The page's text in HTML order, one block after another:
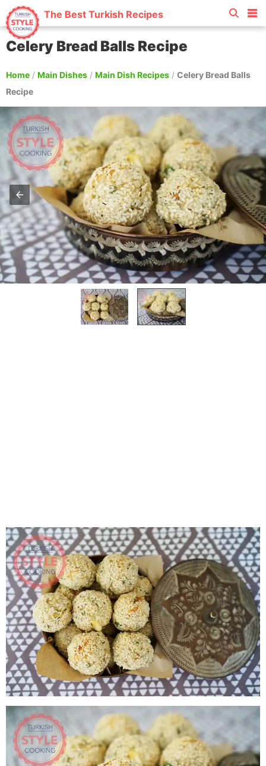
The Best Turkish Recipes
Celery Bread Balls Recipe
Home / Main Dishes / Main Dish Recipes / Celery Bread Balls
Recipe